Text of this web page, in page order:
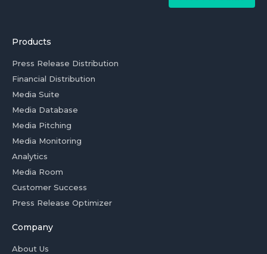
Products
Press Release Distribution
Financial Distribution
Media Suite
Media Database
Media Pitching
Media Monitoring
Analytics
Media Room
Customer Success
Press Release Optimizer
Company
About Us